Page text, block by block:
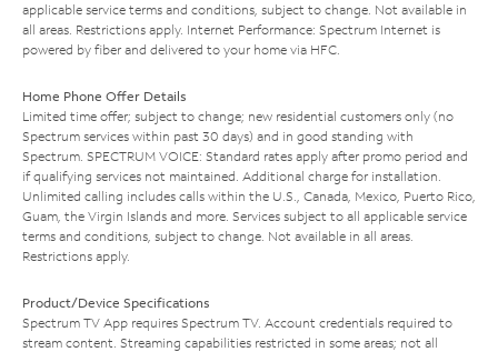
applicable service terms and conditions, subject to change. Not available in
all areas. Restrictions apply. Internet Performance: Spectrum Internet is
powered by fiber and delivered to your home via HFC.
Home Phone Offer Details
Limited time offer; subject to change; new residential customers only (no
Spectrum services within past 30 days) and in good standing with
Spectrum. SPECTRUM VOICE: Standard rates apply after promo period and
if qualifying services not maintained. Additional charge for installation.
Unlimited calling includes calls within the U.S., Canada, Mexico, Puerto Rico,
Guam, the Virgin Islands and more. Services subject to all applicable service
terms and conditions, subject to change. Not available in all areas.
Restrictions apply.
Product/Device Specifications
Spectrum TV App requires Spectrum TV. Account credentials required to
stream content. Streaming capabilities restricted in some areas; not all